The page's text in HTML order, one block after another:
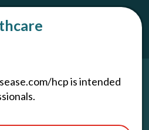
hcp is intended